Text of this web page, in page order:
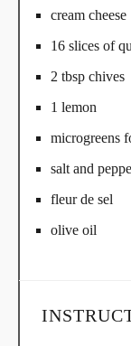
cream cheese
16 slices of
2 tbsp chives
1 lemon
microgreens
salt and
fleur de sel
olive oil